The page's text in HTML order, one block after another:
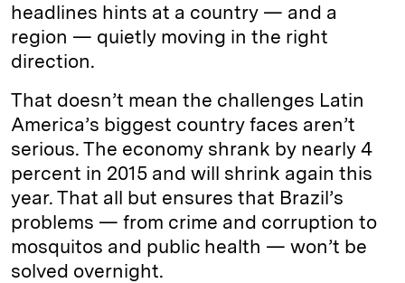
headlines hints at a country — and a
region — quietly moving in the right
direction.
That doesn’t mean the challenges Latin
America’s biggest country faces aren’t
serious. The economy shrank by nearly 4
percent in 2015 and will shrink again this
year. That all but ensures that Brazil’s
problems — from crime and corruption to
mosquitos and public health — won’t be
solved overnight.